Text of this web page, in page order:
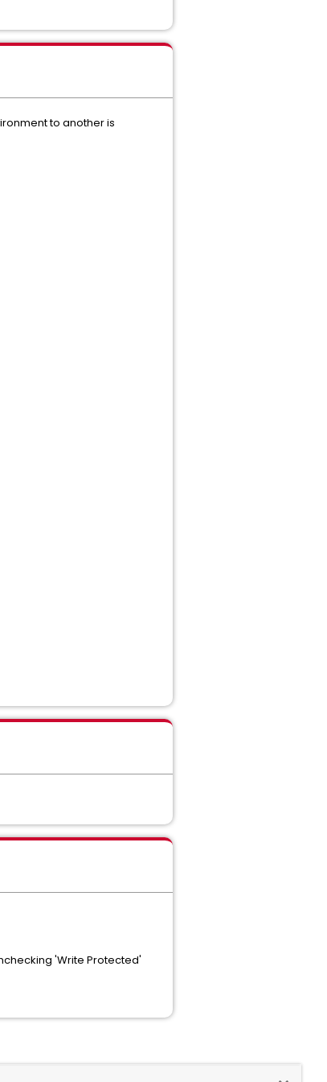
to another is
'Write Protected'